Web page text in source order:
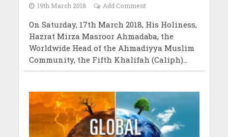
19th March 2018 Add Comment
On Saturday, 17th March 2018, His Holiness,
Hazrat Mirza Masroor Ahmadaba, the
Worldwide Head of the Ahmadiyya Muslim
Community, the Fifth Khalifah (Caliph)...